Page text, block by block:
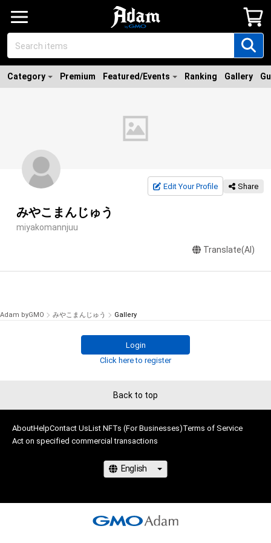
Category Premium Featured/Events Ranking Gallery
Edit Your Profile Share
みやこまんじゅう
miyakomannjuu
Translate(AI)
Adam byGMO みやこまんじゅう Gallery
Login
Click here to register
Back to top
AboutHelpContact UsList NFTs (For Businesses)Terms of Service
Act on specified commercial transactions